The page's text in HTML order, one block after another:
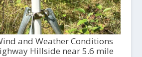
and Weather Conditions
Hillside near 5.6 mile